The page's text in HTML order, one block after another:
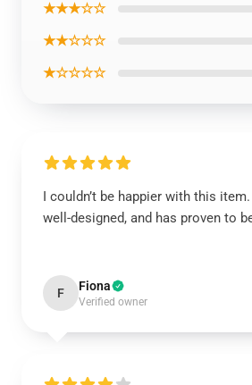
★★★☆☆
★★☆☆☆
★☆☆☆☆
I couldn’t be happier with this
well-designed, and has proven to
F Fiona
Verified owner